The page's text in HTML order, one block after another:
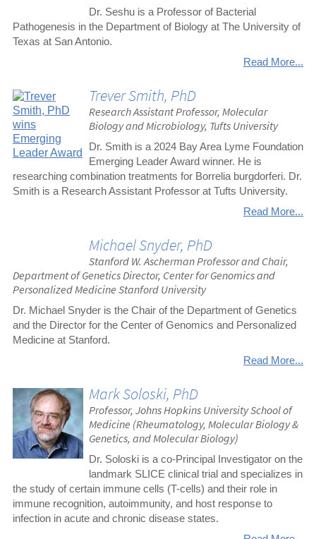
Dr. Seshu is a Professor of Bacterial
Pathogenesis in the Department of Biology at The University of
Texas at San Antonio.
Read More...
Trever Smith, PhD
Research Assistant Professor, Molecular
Biology and Microbiology, Tufts University
Dr. Smith is a 2024 Bay Area Lyme Foundation
Emerging Leader Award winner. He is
researching combination treatments for Borrelia burgdorferi. Dr.
Smith is a Research Assistant Professor at Tufts University.
Read More...
Michael Snyder, PhD
Stanford W. Ascherman Professor and Chair,
Department of Genetics Director, Center for Genomics and
Personalized Medicine Stanford University
Dr. Michael Snyder is the Chair of the Department of Genetics
and the Director for the Center of Genomics and Personalized
Medicine at Stanford.
Read More...
Mark Soloski, PhD
Professor, Johns Hopkins University School of
Medicine (Rheumatology, Molecular Biology &
Genetics, and Molecular Biology)
Dr. Soloski is a co-Principal Investigator on the
landmark SLICE clinical trial and specializes in
the study of certain immune cells (T-cells) and their role in
immune recognition, autoimmunity, and host response to
infection in acute and chronic disease states.